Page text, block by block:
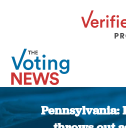
Pennsylvania: